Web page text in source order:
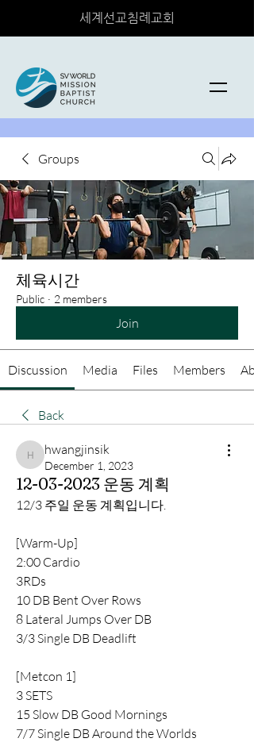
세계선교침례교회
Groups
체육시간
Public · 2 members
Join
Discussion Media Files Members
Back
hwangjinsik
hwangjinsik
December 1, 2023
12-03-2023 운동 계획
12/3 주일 운동 계획입니다.
[Warm-Up]
2:00 Cardio
3RDs
10 DB Bent Over Rows
8 Lateral Jumps Over DB
3/3 Single DB Deadlift
[Metcon 1]
3 SETS
15 Slow DB Good Mornings
7/7 Single DB Around the Worlds